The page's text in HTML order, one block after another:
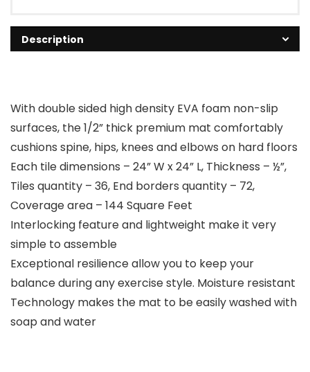
Description
With double sided high density EVA foam non-slip
surfaces, the 1/2” thick premium mat comfortably
cushions spine, hips, knees and elbows on hard floors
Each tile dimensions – 24” W x 24” L, Thickness – ½”,
Tiles quantity – 36, End borders quantity – 72,
Coverage area – 144 Square Feet
Interlocking feature and lightweight make it very
simple to assemble
Exceptional resilience allow you to keep your
balance during any exercise style. Moisture resistant
Technology makes the mat to be easily washed with
soap and water